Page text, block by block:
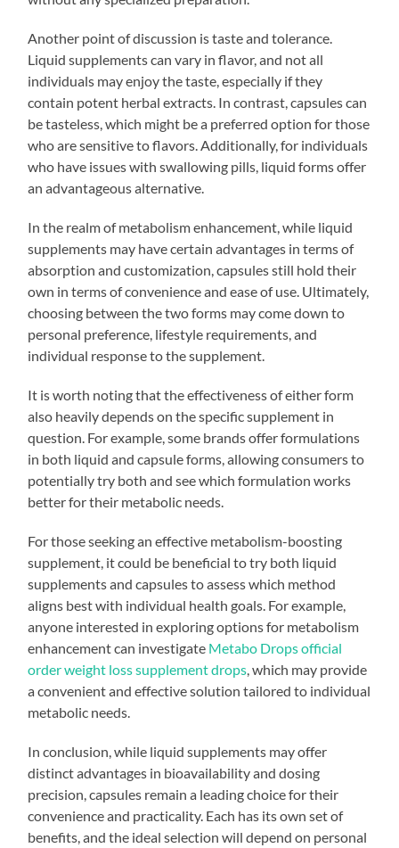
Another point of discussion is taste and tolerance.
Liquid supplements can vary in flavor, and not all
individuals may enjoy the taste, especially if they
contain potent herbal extracts. In contrast, capsules can
be tasteless, which might be a preferred option for those
who are sensitive to flavors. Additionally, for individuals
who have issues with swallowing pills, liquid forms offer
an advantageous alternative.
In the realm of metabolism enhancement, while liquid
supplements may have certain advantages in terms of
absorption and customization, capsules still hold their
own in terms of convenience and ease of use. Ultimately,
choosing between the two forms may come down to
personal preference, lifestyle requirements, and
individual response to the supplement.
It is worth noting that the effectiveness of either form
also heavily depends on the specific supplement in
question. For example, some brands offer formulations
in both liquid and capsule forms, allowing consumers to
potentially try both and see which formulation works
better for their metabolic needs.
For those seeking an effective metabolism-boosting
supplement, it could be beneficial to try both liquid
supplements and capsules to assess which method
aligns best with individual health goals. For example,
anyone interested in exploring options for metabolism
enhancement can investigate Metabo Drops official
order weight loss supplement drops , which may provide
a convenient and effective solution tailored to individual
metabolic needs.
In conclusion, while liquid supplements may offer
distinct advantages in bioavailability and dosing
precision, capsules remain a leading choice for their
convenience and practicality. Each has its own set of
benefits, and the ideal selection will depend on personal